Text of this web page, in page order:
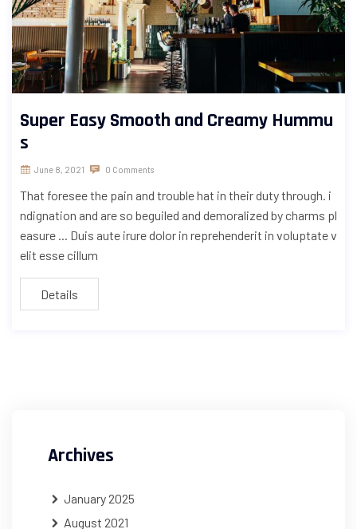
Super Easy Smooth and Creamy Hummu
s
June 8, 2021 0 Comments
That foresee the pain and trouble hat in their duty through. i
ndignation and are so beguiled and demoralized by charms pl
easure ... Duis aute irure dolor in reprehenderit in voluptate v
elit esse cillum
Details
Archives
January 2025
August 2021